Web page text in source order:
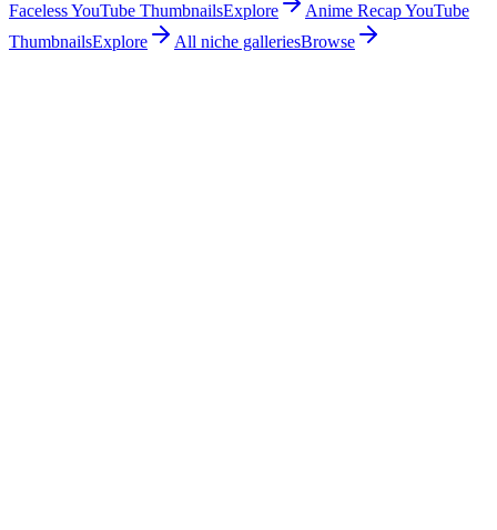
FacelessYouTube ThumbnailsExplore Anime RecapYouTube
ThumbnailsExplore All niche galleriesBrowse